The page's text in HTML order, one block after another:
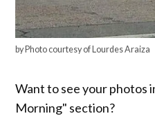
by Photo courtesy of Lourdes Araiza
Want to see your photos
Morning" section?